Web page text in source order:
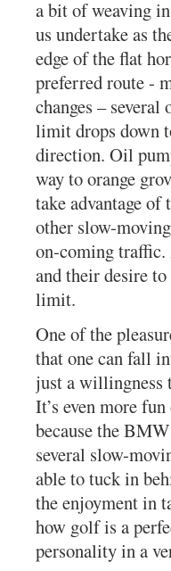
a bit of weaving
us undertake as
edge of the flat
preferred route -
changes –
limit drops down
direction. Oil
way to orange
take advantage of
other slow-
on-coming traffic.
and their desire
limit.
One of the
that one can fall
just a willingness
It’s even more
because the
several slow-
able to tuck in
the enjoyment in
how golf is a
personality in a